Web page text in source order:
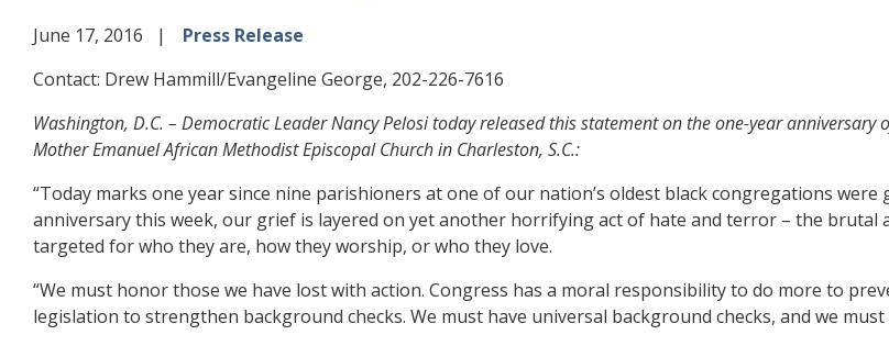
June 17, 2016
Press Release
Contact: Drew Hammill/Evangeline George, 202-226-7616
Washington, D.C. – Democratic Leader Nancy Pelosi today released this statement on the one-year
Mother Emanuel African Methodist Episcopal Church in Charleston, S.C.:
“Today marks one year since nine parishioners at one of our nation’s oldest black congregations
anniversary this week, our grief is layered on yet another horrifying act of hate and terror – the brutal
targeted for who they are, how they worship, or who they love.
“We must honor those we have lost with action. Congress has a moral responsibility to do more to
legislation to strengthen background checks. We must have universal background checks, and we